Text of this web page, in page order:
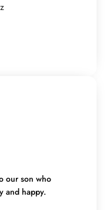
our son who
and happy.